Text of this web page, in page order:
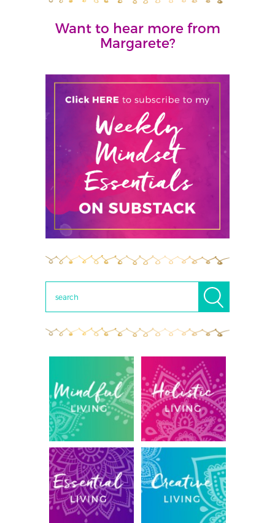
Want to hear more from
Margarete?